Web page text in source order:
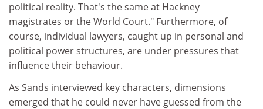
political reality. That's the same at Hackney
magistrates or the World Court." Furthermore, of
course, individual lawyers, caught up in personal and
political power structures, are under pressures that
influence their behaviour.
As Sands interviewed key characters, dimensions
emerged that he could never have guessed from the